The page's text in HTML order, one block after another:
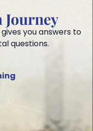
Journey
you answers to
questions.